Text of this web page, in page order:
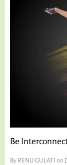
Be
By RENU GULATI on